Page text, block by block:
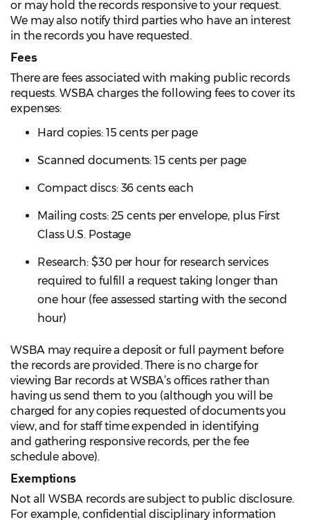
or may hold the records responsive to your request.
We may also notify third parties who have an interest
in the records you have requested.
Fees
There are fees associated with making public records
requests. WSBA charges the following fees to cover its
expenses:
Hard copies: 15 cents per page
Scanned documents: 15 cents per page
Compact discs: 36 cents each
Mailing costs: 25 cents per envelope, plus First
Class U.S. Postage
Research: $30 per hour for research services
required to fulfill a request taking longer than
one hour (fee assessed starting with the second
hour)
WSBA may require a deposit or full payment before
the records are provided. There is no charge for
viewing Bar records at WSBA’s offices rather than
having us send them to you (although you will be
charged for any copies requested of documents you
view, and for staff time expended in identifying
and gathering responsive records, per the fee
schedule above).
Exemptions
Not all WSBA records are subject to public disclosure.
For example, confidential disciplinary information